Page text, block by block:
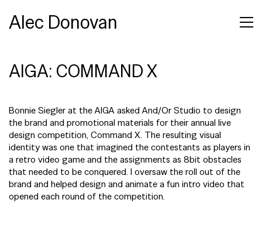
Alec Donovan
AIGA: COMMAND X
Bonnie Siegler at the AIGA asked And/Or Studio to design
the brand and promotional materials for their annual live
design competition, Command X. The resulting visual
identity was one that imagined the contestants as players in
a retro video game and the assignments as 8bit obstacles
that needed to be conquered. I oversaw the roll out of the
brand and helped design and animate a fun intro video that
opened each round of the competition.